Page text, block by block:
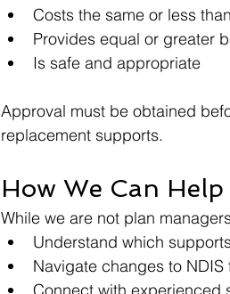
Costs the same or less
Provides equal or greater
Is safe and appropriate
Approval must be obtained
replacement supports.
How We Can Help
While we are not plan
Understand which
Navigate changes to